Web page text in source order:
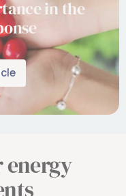
in the
energy